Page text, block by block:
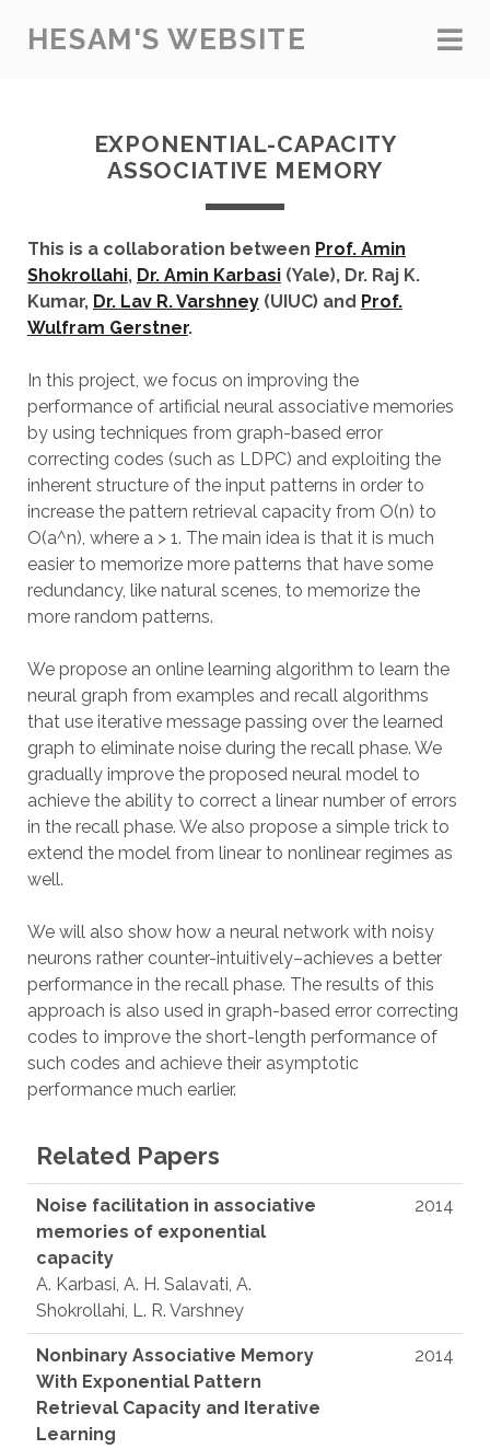
HESAM'S WEBSITE
EXPONENTIAL-CAPACITY
ASSOCIATIVE MEMORY
This is a collaboration between Prof. Amin
Shokrollahi, Dr. Amin Karbasi(Yale), Dr. Raj K.
Kumar, Dr. Lav R. Varshney(UIUC) and Prof.
Wulfram Gerstner.
In this project, we focus on improving the
performance of artificial neural associative memories
by using techniques from graph-based error
correcting codes (such as LDPC) and exploiting the
inherent structure of the input patterns in order to
increase the pattern retrieval capacity from O(n) to
O(a^n), where a > 1. The main idea is that it is much
easier to memorize more patterns that have some
redundancy, like natural scenes, to memorize the
more random patterns.
We propose an online learning algorithm to learn the
neural graph from examples and recall algorithms
that use iterative message passing over the learned
graph to eliminate noise during the recall phase. We
gradually improve the proposed neural model to
achieve the ability to correct a linear number of errors
in the recall phase. We also propose a simple trick to
extend the model from linear to nonlinear regimes as
well.
We will also show how a neural network with noisy
neurons rather counter-intuitively–achieves a better
performance in the recall phase. The results of this
approach is also used in graph-based error correcting
codes to improve the short-length performance of
such codes and achieve their asymptotic
performance much earlier.
Related Papers
Noise facilitation in associative
memories of exponential
capacity
A. Karbasi, A. H. Salavati, A.
Shokrollahi, L. R. Varshney
2014
Nonbinary Associative Memory
With Exponential Pattern
Retrieval Capacity and Iterative
Learning
2014